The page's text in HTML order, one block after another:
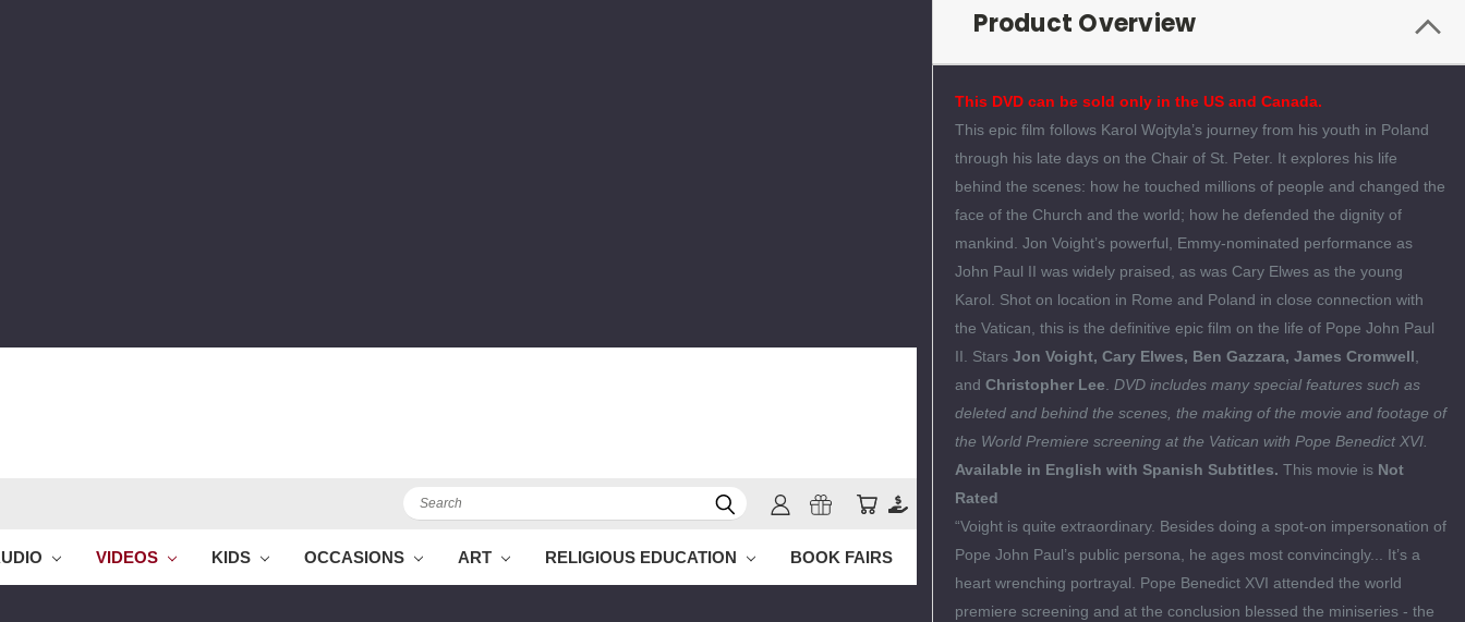
Search
VIDEOS KIDS OCCASIONS ART RELIGIOUS EDUCATION BOOK FAIRS
Product Overview
This DVD can be sold only in the US and Canada.
This epic film follows Karol Wojtyla’s journey from his youth in Poland
through his late days on the Chair of St. Peter. It explores his life
behind the scenes: how he touched millions of people and changed the
face of the Church and the world; how he defended the dignity of
mankind. Jon Voight’s powerful, Emmy-nominated performance as
John Paul II was widely praised, as was Cary Elwes as the young
Karol. Shot on location in Rome and Poland in close connection with
the Vatican, this is the definitive epic film on the life of Pope John Paul
II. Stars Jon Voight, Cary Elwes, Ben Gazzara, James Cromwell,
and Christopher Lee. DVD includes many special features such as
deleted and behind the scenes, the making of the movie and footage of
the World Premiere screening at the Vatican with Pope Benedict XVI.
Available in English with Spanish Subtitles. This movie is Not
Rated
“Voight is quite extraordinary. Besides doing a spot-on impersonation of
Pope John Paul’s public persona, he ages most convincingly... It’s a
heart wrenching portrayal. Pope Benedict XVI attended the world
premiere screening and at the conclusion blessed the miniseries - the